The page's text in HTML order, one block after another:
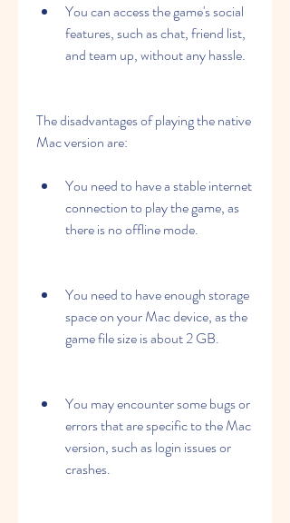
You can access the game's social
features, such as chat, friend list,
and team up, without any hassle.
The disadvantages of playing the native
Mac version are:
You need to have a stable internet
connection to play the game, as
there is no offline mode.
You need to have enough storage
space on your Mac device, as the
game file size is about 2 GB.
You may encounter some bugs or
errors that are specific to the Mac
version, such as login issues or
crashes.